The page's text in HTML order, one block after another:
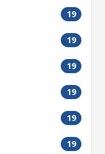
19
19
19
19
19
19